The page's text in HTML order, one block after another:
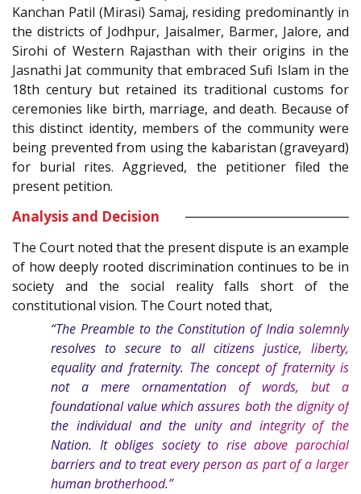
Kanchan Patil (Mirasi) Samaj, residing predominantly in
the districts of Jodhpur, Jaisalmer, Barmer, Jalore, and
Sirohi of Western Rajasthan with their origins in the
Jasnathi Jat community that embraced Sufi Islam in the
18th century but retained its traditional customs for
ceremonies like birth, marriage, and death. Because of
this distinct identity, members of the community were
being prevented from using the kabaristan (graveyard)
for burial rites. Aggrieved, the petitioner filed the
present petition.
Analysis and Decision
The Court noted that the present dispute is an example
of how deeply rooted discrimination continues to be in
society and the social reality falls short of the
constitutional vision. The Court noted that,
“The Preambleto the Constitution of India solemnly
resolves to secure to all citizens justice, liberty,
equality and fraternity. The concept of fraternity is
not a mere ornamentation of words, but a
foundational value which assures both the dignity of
the individual and the unity and integrity of the
Nation. It obliges society to rise above parochial
barriers and to treat every person as part of a larger
human brotherhood.”